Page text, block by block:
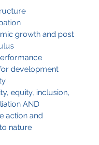
growth and post
development
equity, inclusion,
AND
action and
nature